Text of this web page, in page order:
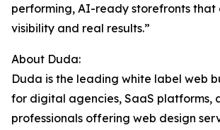
performing, AI-ready storefronts that
visibility and real results.”
About Duda:
Duda is the leading white label web
for digital agencies, SaaS platforms,
professionals offering web design